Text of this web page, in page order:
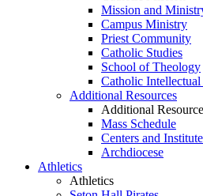
Mission and
Campus Ministry
Priest Community
Catholic Studies
School of Theology
Catholic
Additional Resources
Additional
Mass Schedule
Centers and
Archdiocese
Athletics
Athletics